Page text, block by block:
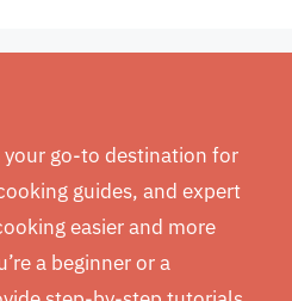
go-to destination for
guides, and expert
easier and more
a beginner or a